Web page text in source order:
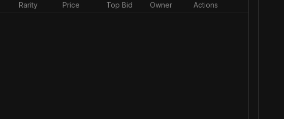
Rarity Price Top Bid Owner Actions